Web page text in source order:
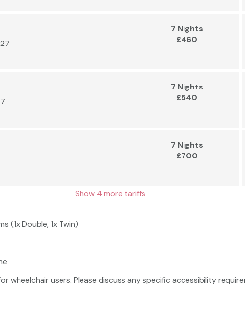
7 Nights
£460
7 Nights
£540
7 Nights
£700
Show 4 more tariffs
(1x Double, 1x Twin)
wheelchair users. Please discuss any specific accessibility